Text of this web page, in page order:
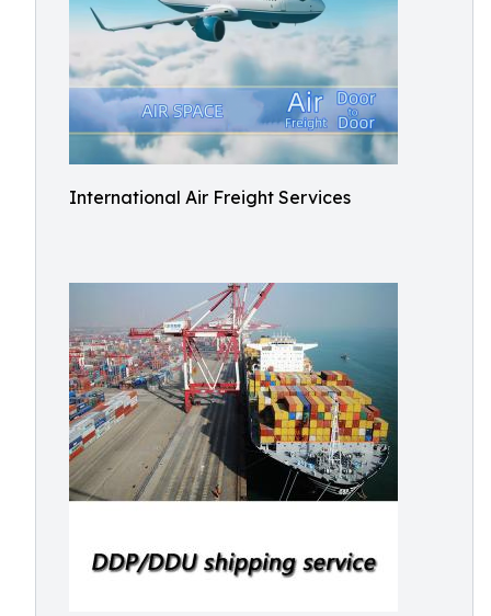
International Air Freight Services